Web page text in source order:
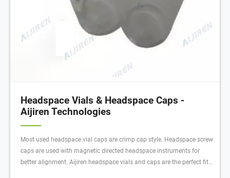
Headspace Vials & Headspace Caps -
Aijiren Technologies
Most used headspace vial caps are crimp cap style. Headspace screw
caps are used with magnetic directed headspace instruments for
better alignment. Aijiren headspace vials and caps are the perfect fit